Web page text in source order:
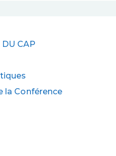
CAP
la Conférence